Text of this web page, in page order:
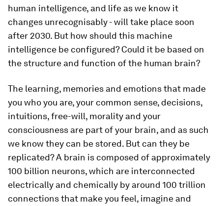
human intelligence, and life as we know it
changes unrecognisably - will take place soon
after 2030. But how should this machine
intelligence be configured? Could it be based on
the structure and function of the human brain?
The learning, memories and emotions that made
you who you are, your common sense, decisions,
intuitions, free-will, morality and your
consciousness are part of your brain, and as such
we know they can be stored. But can they be
replicated? A brain is composed of approximately
100 billion neurons, which are interconnected
electrically and chemically by around 100 trillion
connections that make you feel, imagine and